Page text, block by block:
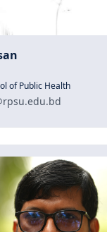
of Public Health